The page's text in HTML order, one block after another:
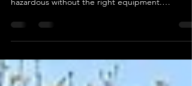
Spreader Bar
Handling large and heavy cable drums on site
be challenging, time-consuming, and potentially
Autoguide Equipment has designed a practical,
robust, and easy-to-use cable drum spreader bar